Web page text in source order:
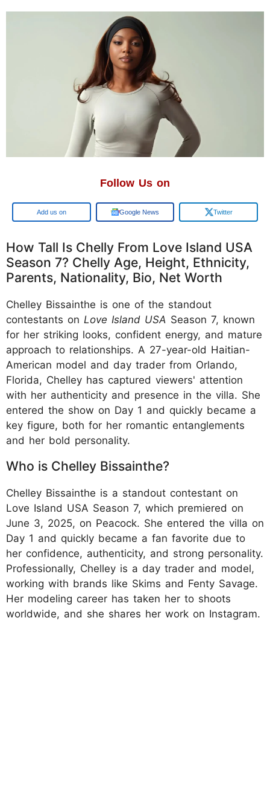
Follow Us on
Google Google News Twitter
How Tall Is Chelly From Love Island USA
Season 7? Chelly Age, Height, Ethnicity,
Parents, Nationality, Bio, Net Worth
Chelley Bissainthe is one of the standout
contestants on Love Island USA Season 7, known
for her striking looks, confident energy, and mature
approach to relationships. A 27-year-old Haitian-
American model and day trader from Orlando,
Florida, Chelley has captured viewers' attention
with her authenticity and presence in the villa. She
entered the show on Day 1 and quickly became a
key figure, both for her romantic entanglements
and her bold personality.
Who is Chelley Bissainthe?
Chelley Bissainthe is a standout contestant on
Love Island USA Season 7, which premiered on
June 3, 2025, on Peacock. She entered the villa on
Day 1 and quickly became a fan favorite due to
her confidence, authenticity, and strong personality.
Professionally, Chelley is a day trader and model,
working with brands like Skims and Fenty Savage.
Her modeling career has taken her to shoots
worldwide, and she shares her work on Instagram.